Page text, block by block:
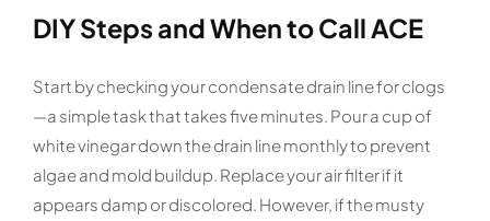
DIY Steps and When to Call ACE
Start by checking your condensate drain line for clogs
—a simple task that takes five minutes. Pour a cup of
white vinegar down the drain line monthly to prevent
algae and mold buildup. Replace your air filter if it
appears damp or discolored. However, if the musty